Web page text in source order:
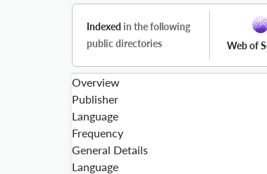
Indexed in the following
public directories
Web of
Overview
Publisher
Language
Frequency
General Details
Language